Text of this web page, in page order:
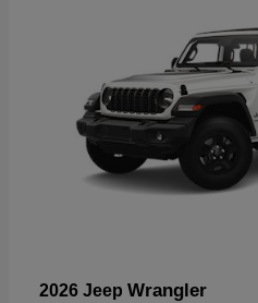
2026 Jeep Wrangler